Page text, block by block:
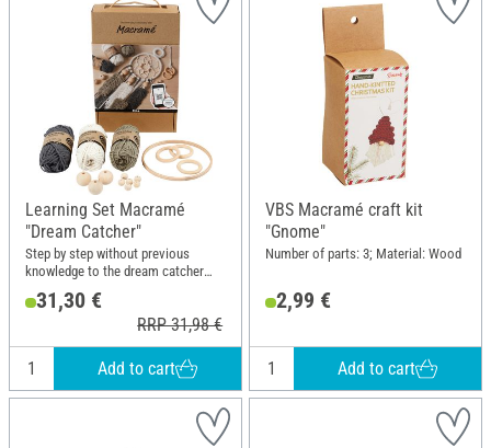
Learning Set Macramé
"Dream Catcher"
Step by step without previous
knowledge to the dream catcher
31,30 €
RRP 31,98 €
Add to cart
VBS Macramé craft kit
"Gnome"
Number of parts: 3; Material: Wood
2,99 €
Add to cart